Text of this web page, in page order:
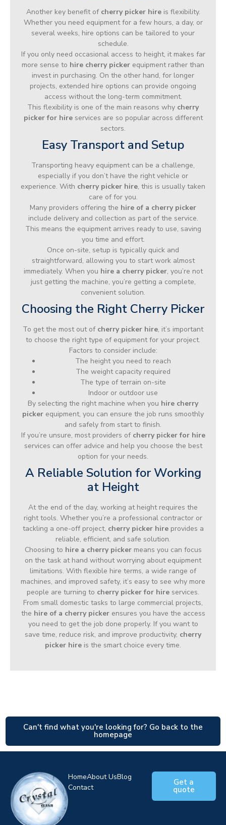
Another key benefit of cherry picker hireis flexibility.
Whether you need equipment for a few hours, a day, or
several weeks, hire options can be tailored to your
schedule.
If you only need occasional access to height, it makes far
more sense to hire cherry picker equipment rather than
invest in purchasing. On the other hand, for longer
projects, extended hire options can provide ongoing
access without the long-term commitment.
This flexibility is one of the main reasons why cherry
picker for hireservices are so popular across different
sectors.
Easy Transport and Setup
Transporting heavy equipment can be a challenge,
especially if you don’t have the right vehicle or
experience. With cherry picker hire, this is usually taken
care of for you.
Many providers offering the hire of a cherry picker
include delivery and collection as part of the service.
This means the equipment arrives ready to use, saving
you time and effort.
Once on-site, setup is typically quick and
straightforward, allowing you to start work almost
immediately. When you hire a cherry picker, you’re not
just getting the machine, you’re getting a complete,
convenient solution.
Choosing the Right Cherry Picker
To get the most out of cherry picker hire, it’s important
to choose the right type of equipment for your project.
Factors to consider include:
The height you need to reach
The weight capacity required
The type of terrain on-site
Indoor or outdoor use
By selecting the right machine when you hire cherry
picker equipment, you can ensure the job runs smoothly
and safely from start to finish.
If you’re unsure, most providers of cherry picker for hire
services can offer advice and help you choose the best
option for your needs.
A Reliable Solution for Working
at Height
At the end of the day, working at height requires the
right tools. Whether you’re a professional contractor or
tackling a one-off project, cherry picker hireprovides a
reliable, efficient, and safe solution.
Choosing to hire a cherry pickermeans you can focus
on the task at hand without worrying about equipment
limitations. With flexible hire terms, a wide range of
machines, and improved safety, it’s easy to see why more
people are turning to cherry picker for hire services.
From small domestic tasks to large commercial projects,
the hire of a cherry pickerensures you have the access
you need to get the job done properly. If you want to
save time, reduce risk, and improve productivity, cherry
picker hire is the smart choice every time.
Can't find what you're looking for? Go back to the
homepage
HomeAbout UsBlog
Contact
Get a
quote